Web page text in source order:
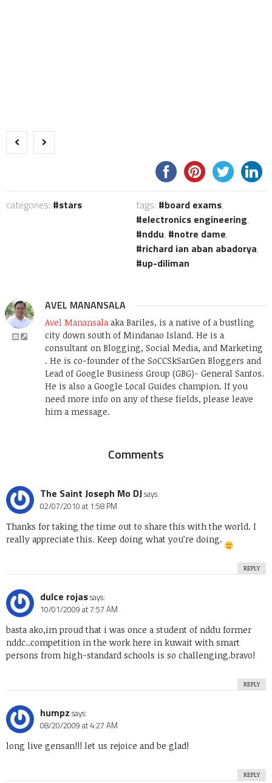
categories: stars tags: board exams,
electronics engineering,
nddu, notre dame,
richard ian aban abadorya,
up-diliman
AVEL MANANSALA
Avel Manansala aka Bariles, is a native of a bustling
city down south of Mindanao Island. He is a
consultant on Blogging, Social Media, and Marketing
. He is co-founder of the SoCCSkSarGen Bloggers and
Lead of Google Business Group (GBG)- General Santos.
He is also a Google Local Guides champion. If you
need more info on any of these fields, please leave
him a message.
Comments
The Saint Joseph Mo DJsays:
02/07/2010 at 1:58 PM
Thanks for taking the time out to share this with the world. I
really appreciate this. Keep doing what you’re doing.
REPLY
dulce rojassays:
10/01/2009 at 7:57 AM
basta ako,im proud that i was once a student of nddu former
nddc..competition in the work here in kuwait with smart
persons from high-standard schools is so challenging.bravo!
REPLY
humpz says:
08/20/2009 at 4:27 AM
long live gensan!!! let us rejoice and be glad!
REPLY